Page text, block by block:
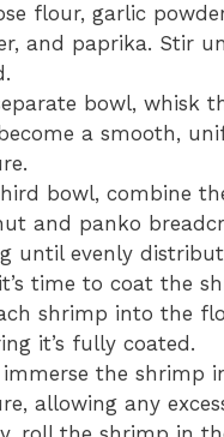
flour, garlic
and paprika. Stir
bowl, whisk
a smooth,
bowl, combine
and panko
until evenly
time to coat the
shrimp into the
it’s fully coated.
immerse the shrimp
allowing any